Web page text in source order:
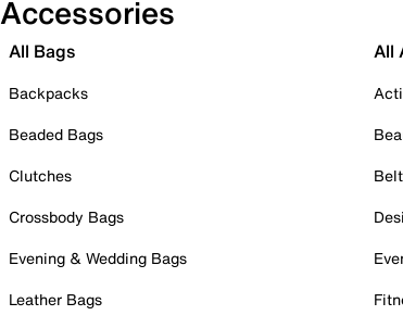
Accessories
All Bags
Backpacks
Beaded Bags
Clutches
Crossbody Bags
Evening & Wedding Bags
Leather Bags
All